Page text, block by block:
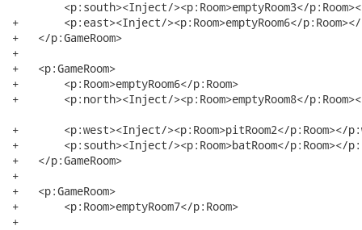
+   	<p:east><Inject/><p:Room>emptyRoom6</p:Room></p:east>
+   </p:GameRoom>
+
+   <p:GameRoom>
+   	<p:Room>emptyRoom6</p:Room>
+   	<p:north><Inject/><p:Room>emptyRoom8</p:Room></p:north>
+   	<p:west><Inject/><p:Room>pitRoom2</p:Room></p:west>
+   	<p:south><Inject/><p:Room>batRoom</p:Room></p:south>
+   </p:GameRoom>
+
+   <p:GameRoom>
+   	<p:Room>emptyRoom7</p:Room>
+